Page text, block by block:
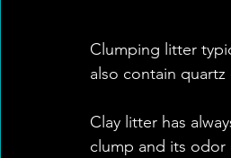
Clumping litter
also contain
Clay litter has
clump and its